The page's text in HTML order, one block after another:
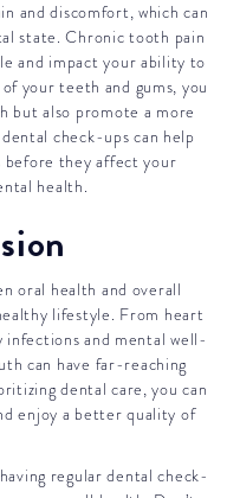
and discomfort, which can
state. Chronic tooth pain
and impact your ability to
your teeth and gums, you
but also promote a more
check-ups can help
before they affect your
health.
oral health and overall
lifestyle. From heart
infections and mental well-
can have far-reaching
dental care, you can
enjoy a better quality of
regular dental check-